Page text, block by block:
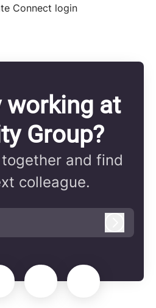
Connect login
working at
Group?
together and find
colleague.